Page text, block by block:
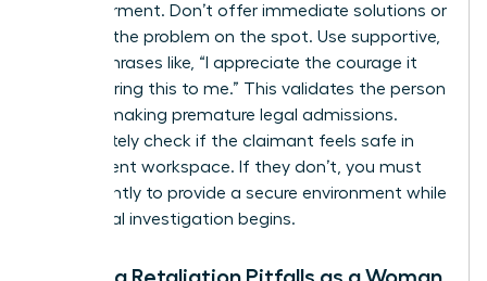
empowerment. Don’t offer immediate solutions or
try to fix the problem on the spot. Use supportive,
neutral phrases like, “I appreciate the courage it
took to bring this to me.” This validates the person
without making premature legal admissions.
Immediately check if the claimant feels safe in
their current workspace. If they don’t, you must
act instantly to provide a secure environment while
the formal investigation begins.
Avoiding Retaliation Pitfalls as a Woman